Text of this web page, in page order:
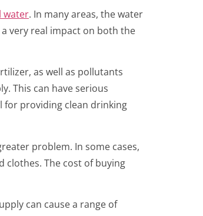
water. In many areas, the water
very real impact on both the
as well as pollutants
This can have serious
for providing clean drinking
problem. In some cases,
clothes. The cost of buying
can cause a range of